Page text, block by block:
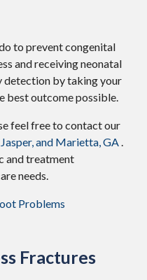
to prevent congenital
and receiving neonatal
detection by taking your
best outcome possible.
feel free to contactour
Jasper,and Marietta, GA.
and treatment
needs.
Problems
Fractures